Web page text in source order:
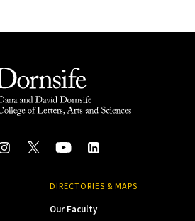
DIRECTORIES & MAPS
Our Faculty